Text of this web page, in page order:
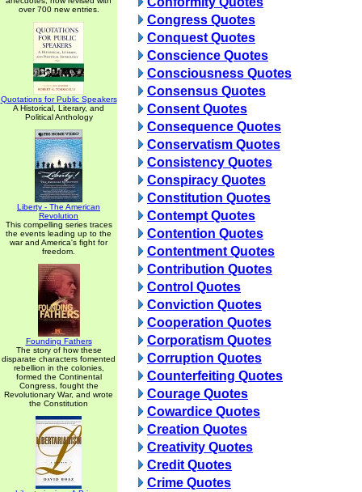
over 700 new entries.
Quotations for Public Speakers
A Historical, Literary, and
Political Anthology
Liberty - The American
Revolution
This compelling series traces
the events leading up to the
war and America's fight for
freedom.
Founding Fathers
The story of how these
disparate characters fomented
rebellion in the colonies,
formed the Continental
Congress, fought the
Revolutionary War, and wrote
the Constitution
Congress Quotes
Conquest Quotes
Conscience Quotes
Consciousness Quotes
Consensus Quotes
Consent Quotes
Consequence Quotes
Conservatism Quotes
Consistency Quotes
Conspiracy Quotes
Constitution Quotes
Contempt Quotes
Contention Quotes
Contentment Quotes
Contribution Quotes
Control Quotes
Conviction Quotes
Cooperation Quotes
Corporatism Quotes
Corruption Quotes
Counterfeiting Quotes
Courage Quotes
Cowardice Quotes
Creation Quotes
Creativity Quotes
Credit Quotes
Crime Quotes